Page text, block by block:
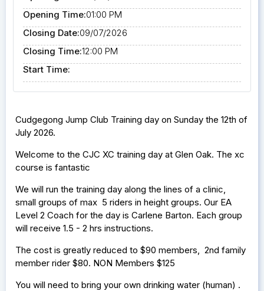
Opening Time:01:00 PM
Closing Date:09/07/2026
Closing Time:12:00 PM
Start Time:
Cudgegong Jump Club Training day on Sunday the 12th of
July 2026.
Welcome to the CJC XC training day at Glen Oak. The xc
course is fantastic
We will run the training day along the lines of a clinic,
small groups of max 5 riders in height groups. Our EA
Level 2 Coach for the day is Carlene Barton. Each group
will receive 1.5 - 2 hrs instructions.
The cost is greatly reduced to $90 members, 2nd family
member rider $80. NON Members $125
You will need to bring your own drinking water (human) .